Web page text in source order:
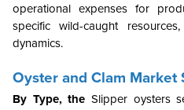
operational expenses for
specific wild-caught
dynamics.
Oyster and Clam Market
By Type, the Slipper oysters